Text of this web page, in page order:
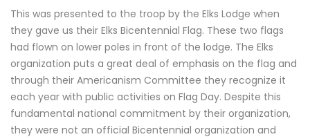
This was presented to the troop by the Elks Lodge when
they gave us their Elks Bicentennial Flag. These two flags
had flown on lower poles in front of the lodge. The Elks
organization puts a great deal of emphasis on the flag and
through their Americanism Committee they recognize it
each year with public activities on Flag Day. Despite this
fundamental national commitment by their organization,
they were not an official Bicentennial organization and